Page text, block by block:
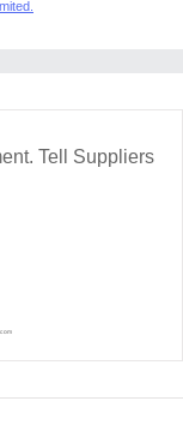
Tell Suppliers